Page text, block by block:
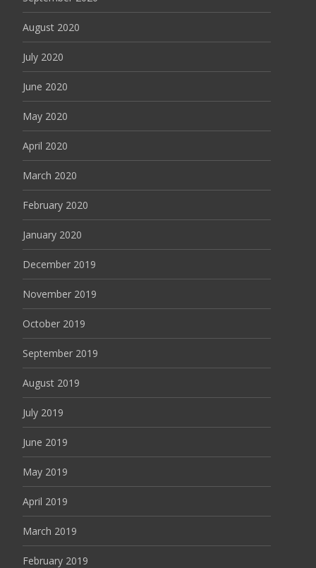
August 2020
July 2020
June 2020
May 2020
April 2020
March 2020
February 2020
January 2020
December 2019
November 2019
October 2019
September 2019
August 2019
July 2019
June 2019
May 2019
April 2019
March 2019
February 2019